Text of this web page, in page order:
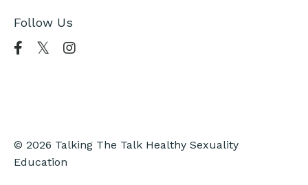
Follow Us
© 2026 Talking The Talk Healthy Sexuality
Education